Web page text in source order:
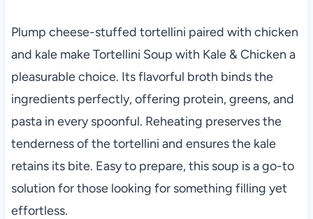
Plump cheese-stuffed tortellini paired with chicken
and kale make Tortellini Soup with Kale & Chicken a
pleasurable choice. Its flavorful broth binds the
ingredients perfectly, offering protein, greens, and
pasta in every spoonful. Reheating preserves the
tenderness of the tortellini and ensures the kale
retains its bite. Easy to prepare, this soup is a go-to
solution for those looking for something filling yet
effortless.